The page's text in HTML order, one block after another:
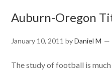
Auburn-Oregon
January 10, 2011 byDaniel M
The study of football is